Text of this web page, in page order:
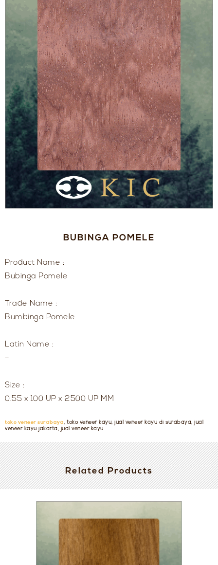
BUBINGA POMELE
Product Name :
Bubinga Pomele
Trade Name :
Bumbinga Pomele
Latin Name :
–
Size :
0.55 x 100 UP x 2500 UP MM
toko veneer surabaya, toko veneer kayu, jual veneer kayu di surabaya, jual
veneer kayu jakarta, jual veneer kayu
Related Products